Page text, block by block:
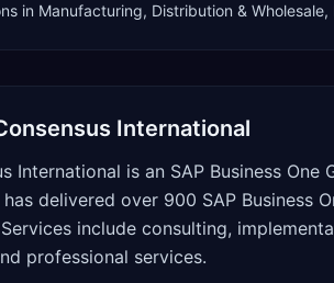
in Manufacturing, Distribution & Wholesale,
International
International is an SAP Business
delivered over 900 SAP Business
include consulting,
professional services.